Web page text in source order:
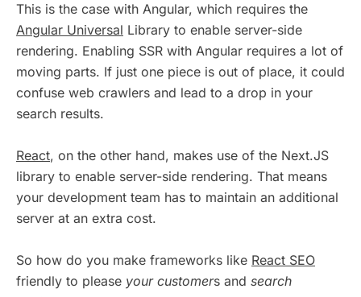
This is the case with Angular, which requires the
Angular Universal Library to enable server-side
rendering. Enabling SSR with Angular requires a lot of
moving parts. If just one piece is out of place, it could
confuse web crawlers and lead to a drop in your
search results.
React, on the other hand, makes use of the Next.JS
library to enable server-side rendering. That means
your development team has to maintain an additional
server at an extra cost.
So how do you make frameworks like React SEO
friendly to please your customers and search